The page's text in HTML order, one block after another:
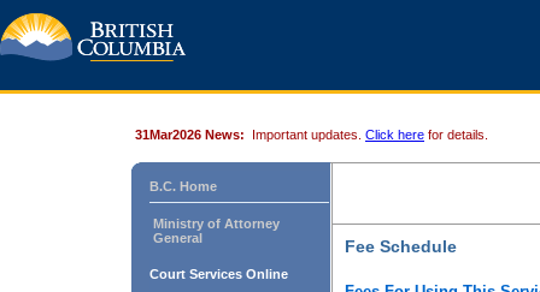
31Mar2026 News: Important updates. Click here for details.
B.C. Home
Ministry of Attorney
General
Court Services Online
Fee Schedule